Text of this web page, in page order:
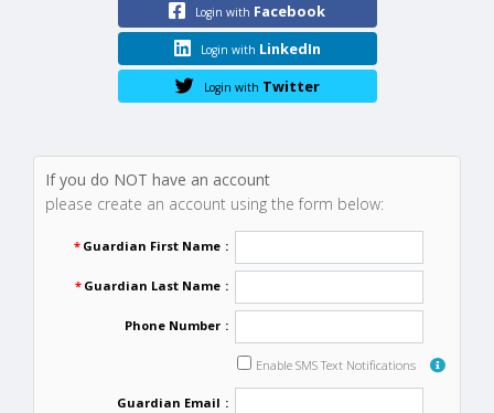
Login with Facebook
Login with LinkedIn
Login with Twitter
If you do NOT have an account
please create an account using the form below:
* Guardian First Name :
* Guardian Last Name :
Phone Number :
Enable SMS Text Notifications
Guardian Email :